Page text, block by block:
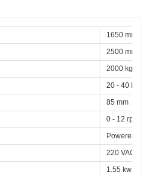
1650 mm
2500 mm
2000 kg
20 - 40
85 mm
0 - 12 rpm,
Powered
220 VAC 1
1.55 kw